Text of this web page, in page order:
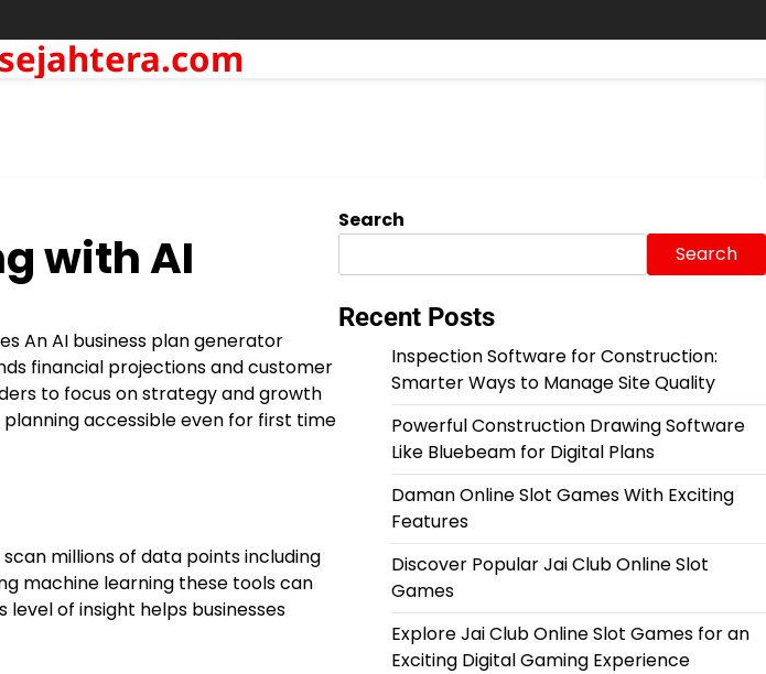
with AI
An AI business plan generator
financial projections and customer
to focus on strategy and growth
accessible even for first time
millions of data points including
machine learning these tools can
of insight helps businesses
Search
Search
Recent Posts
Inspection Software for Construction:
Smarter Ways to Manage Site Quality
Powerful Construction Drawing Software
Like Bluebeam for Digital Plans
Daman Online Slot Games With Exciting
Features
Discover Popular Jai Club Online Slot
Games
Explore Jai Club Online Slot Games for an
Exciting Digital Gaming Experience